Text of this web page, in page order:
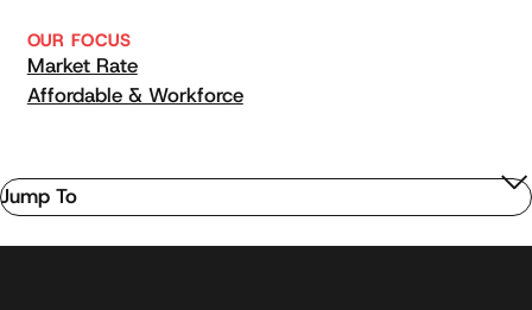
OUR FOCUS
Market Rate
Affordable & Workforce
Jump To